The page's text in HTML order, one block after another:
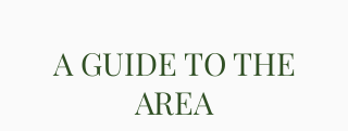
A GUIDE TO THE
AREA